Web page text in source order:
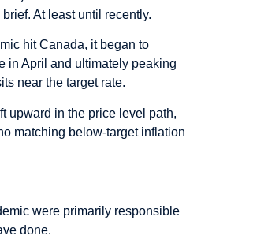
At least until recently.
hit Canada, it began to
in April and ultimately peaking
near the target rate.
upward in the price level path,
matching below-target inflation
were primarily responsible
done.